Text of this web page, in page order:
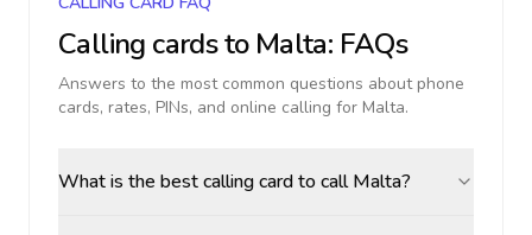
Calling cards to Malta: FAQs
Answers to the most common questions about phone
cards, rates, PINs, and online calling for Malta.
What is the best calling card to call Malta?